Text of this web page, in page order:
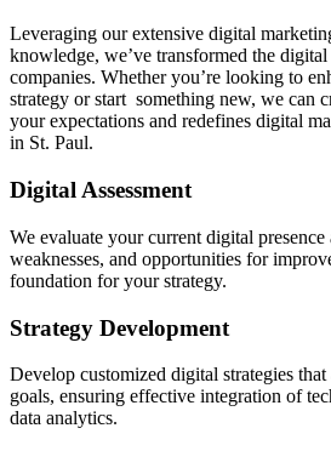
Leveraging our extensive digital
knowledge, we’ve transformed the
companies. Whether you’re looking to
strategy or start something new, we can
your expectations and redefines digital
in St. Paul.
Digital Assessment
We evaluate your current digital
weaknesses, and opportunities for
foundation for your strategy.
Strategy Development
Develop customized digital strategies
goals, ensuring effective integration of
data analytics.